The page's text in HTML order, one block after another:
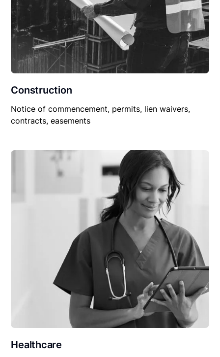
Construction
Notice of commencement, permits, lien waivers,
contracts, easements
Healthcare